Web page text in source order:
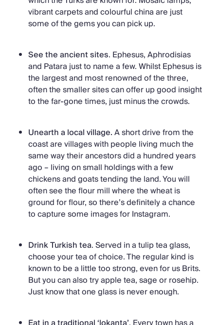
vibrant carpets and colourful china are just
some of the gems you can pick up.
See the ancient sites. Ephesus, Aphrodisias
and Patara just to name a few. Whilst Ephesus is
the largest and most renowned of the three,
often the smaller sites can offer up good insight
to the far-gone times, just minus the crowds.
Unearth a local village.A short drive from the
coast are villages with people living much the
same way their ancestors did a hundred years
ago – living on small holdings with a few
chickens and goats tending the land. You will
often see the flour mill where the wheat is
ground for flour, so there’s definitely a chance
to capture some images for Instagram.
Drink Turkish tea. Served in a tulip tea glass,
choose your tea of choice. The regular kind is
known to be a little too strong, even for us Brits.
But you can also try apple tea, sage or rosehip.
Just know that one glass is never enough.